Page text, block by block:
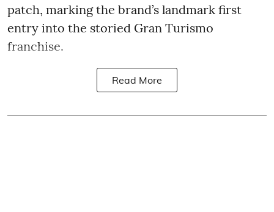
patch, marking the brand’s landmark first
entry into the storied Gran Turismo
franchise.
Read More